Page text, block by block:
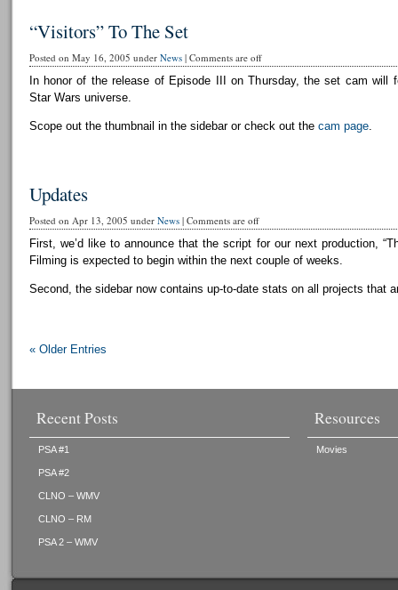
“Visitors” To The Set
Posted on May 16, 2005 under News| Comments are off
In honor of the release of Episode III on Thursday, the set cam will
Star Wars universe.
Scope out the thumbnail in the sidebar or check out the cam page.
Updates
Posted on Apr 13, 2005 under News| Comments are off
First, we’d like to announce that the script for our next production,
Filming is expected to begin within the next couple of weeks.
Second, the sidebar now contains up-to-date stats on all projects that
« Older Entries
Recent Posts
PSA #1
PSA #2
CLNO – WMV
CLNO – RM
PSA 2 – WMV
Resources
Movies